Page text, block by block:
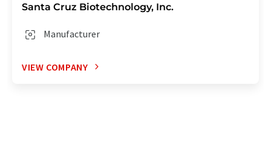
Santa Cruz Biotechnology, Inc.
Manufacturer
VIEW COMPANY